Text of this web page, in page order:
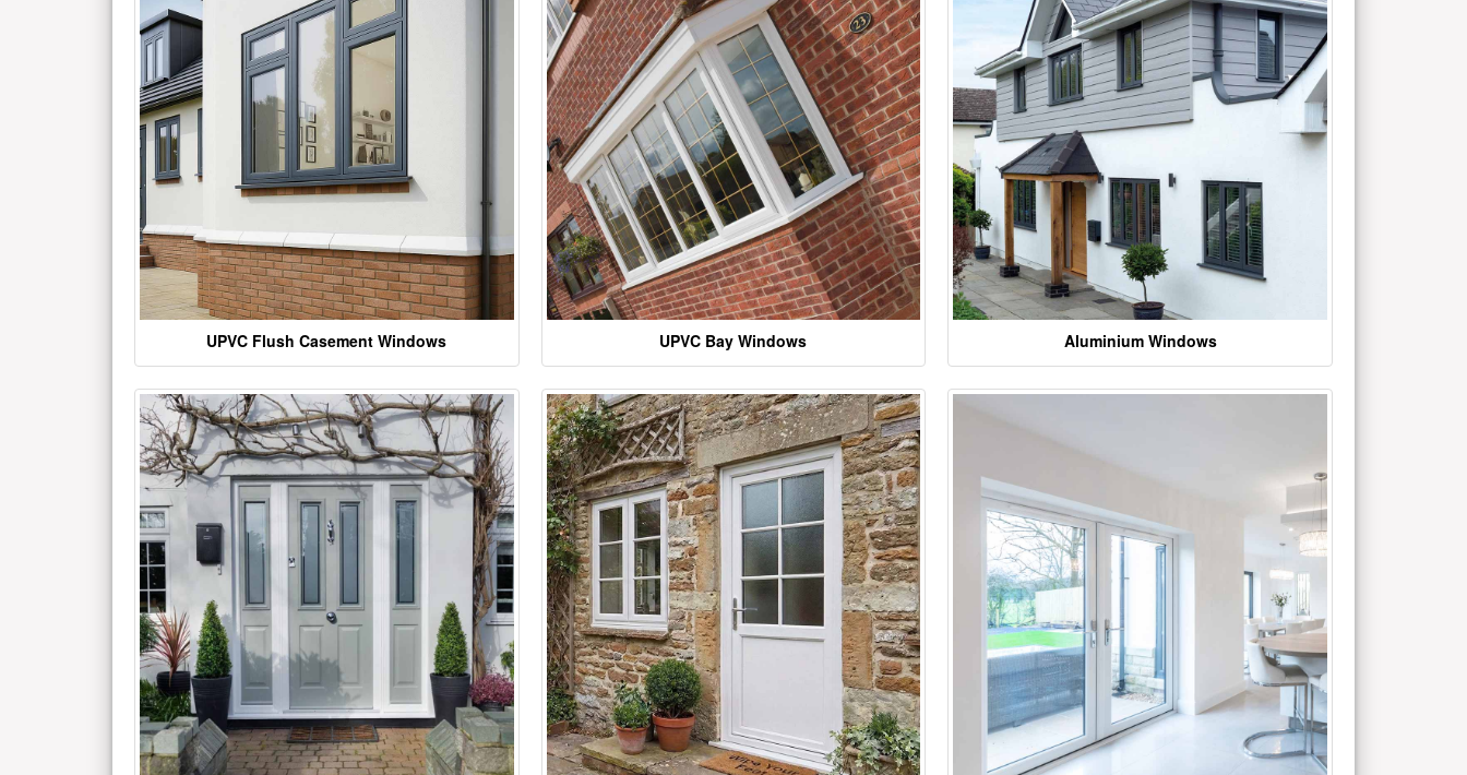
UPVC Flush Casement Windows UPVC Bay Windows Aluminium Windows